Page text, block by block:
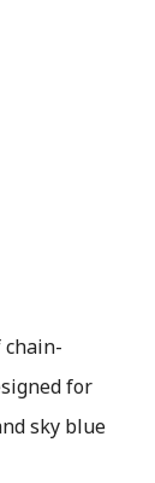
chain-
for
sky blue